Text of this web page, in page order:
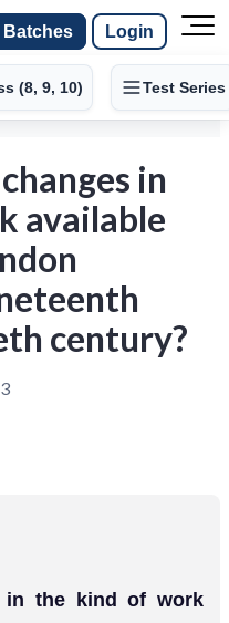
Batches Login
(8, 9, 10) Test Series
in
available
century?
in the kind of work